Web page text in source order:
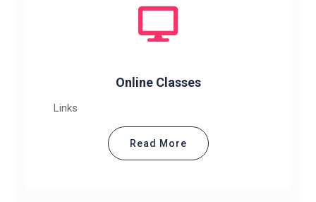
Online Classes
Links
Read More